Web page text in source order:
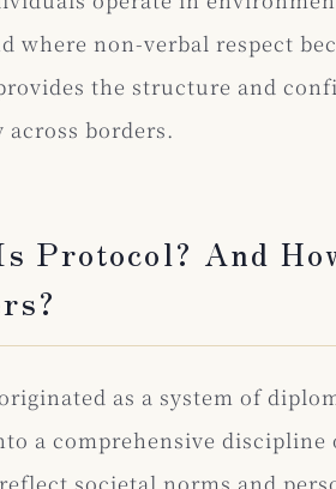
where non-verbal respect
the structure and
across borders.
Protocol? And
as a system of
a comprehensive
reflect societal norms and